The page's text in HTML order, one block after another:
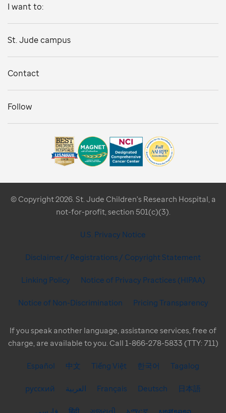
I want to:
St. Jude campus
Contact
Follow
© Copyright 2026. St. Jude Children's Research Hospital, a
not-for-profit, section 501(c)(3).
U.S. Privacy Notice
Disclaimer / Registrations / Copyright Statement
Linking Policy Notice of Privacy Practices (HIPAA)
Notice of Non-Discrimination Pricing Transparency
If you speak another language, assistance services, free of
charge, are available to you. Call 1-866-278-5833 (TTY: 711)
Español 中文 Tiếng Việt 한국어 Tagalog
русский العربية Français Deutsch 日本語
فارسی हिंदी ગુજરાતી አማርኛ ພາສາລາວ